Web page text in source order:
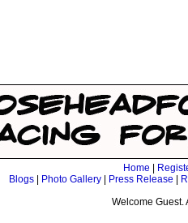
Home
Blogs
Photo Gallery Press Release
Welcome